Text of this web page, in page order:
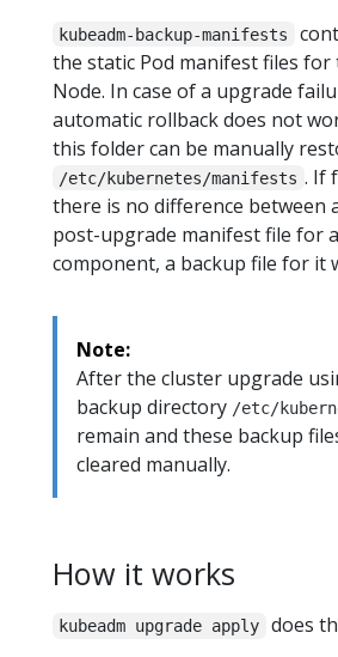
kubeadm-backup-manifests
the static Pod manifest files
Node. In case of a upgrade
automatic rollback does not
this folder can be manually
/etc/kubernetes/manifests . If
there is no difference between
post-upgrade manifest file for
component, a backup file for it
Note:
After the cluster upgrade
backup directory /etc/
remain and these backup
cleared manually.
How it works
kubeadm upgrade apply
does